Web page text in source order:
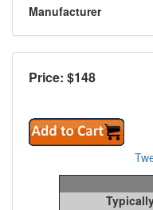
Manufacturer
Price: $148